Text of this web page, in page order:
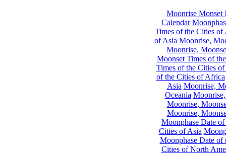
Moonrise Monset
Calendar
Times of the Cities of
of Asia Moonrise,
Moonrise,
Moonset Times of
Times of the Cities
of the Cities of Africa
Asia Moonrise,
Oceania
Moonrise,
Moonrise,
Moonphase Date
Cities of Asia
Moonphase Date of
Cities of North